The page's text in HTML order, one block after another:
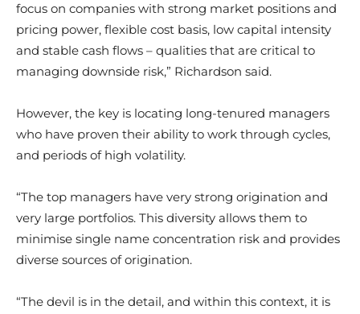
focus on companies with strong market positions and
pricing power, flexible cost basis, low capital intensity
and stable cash flows – qualities that are critical to
managing downside risk,” Richardson said.
However, the key is locating long-tenured managers
who have proven their ability to work through cycles,
and periods of high volatility.
“The top managers have very strong origination and
very large portfolios. This diversity allows them to
minimise single name concentration risk and provides
diverse sources of origination.
“The devil is in the detail, and within this context, it is